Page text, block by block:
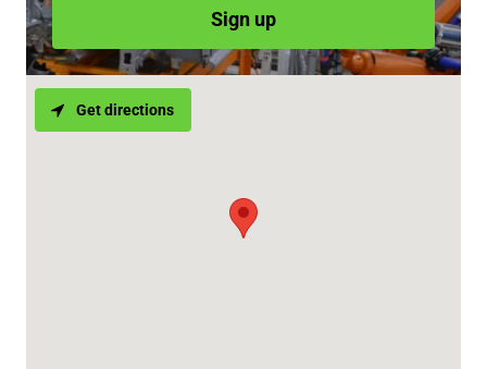
Sign up
Get directions